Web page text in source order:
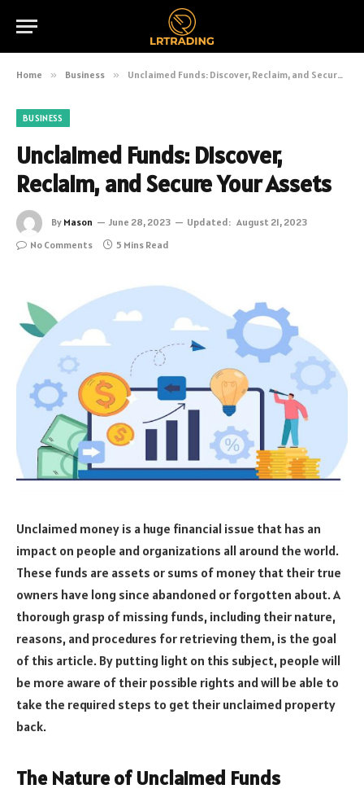
Home » Business » Unclaimed Funds: Discover, Reclaim, and Secure Your Assets
BUSINESS
Unclaimed Funds: Discover,
Reclaim, and Secure Your Assets
By Mason June 28, 2023 Updated: August 21, 2023
No Comments
5 Mins Read
Unclaimed money is a huge financial issue that has an
impact on people and organizations all around the world.
These funds are assets or sums of money that their true
owners have long since abandoned or forgotten about. A
thorough grasp of missing funds, including their nature,
reasons, and procedures for retrieving them, is the goal
of this article. By putting light on this subject, people will
be more aware of their possible rights and will be able to
take the required steps to get their unclaimed property
back.
The Nature of Unclaimed Funds